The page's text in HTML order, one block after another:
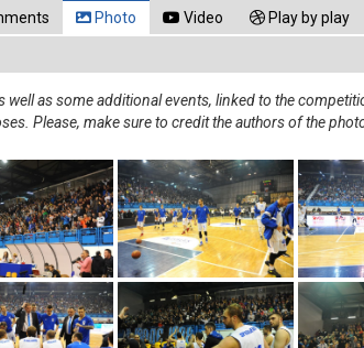
Photo Video Play by play
as some additional events, linked to the
Please, make sure to credit the authors of the